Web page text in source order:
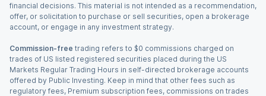
financial decisions. This material is not intended as a recommendation,
offer, or solicitation to purchase or sell securities, open a brokerage
account, or engage in any investment strategy.
Commission-free trading refers to $0 commissions charged on
trades of US listed registered securities placed during the US
Markets Regular Trading Hours in self-directed brokerage accounts
offered by Public Investing. Keep in mind that other fees such as
regulatory fees, Premium subscription fees, commissions on trades